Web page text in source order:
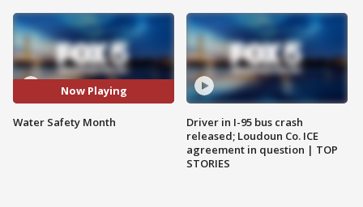
Now Playing
Water Safety Month
Driver in I-95 bus crash
released; Loudoun Co. ICE
agreement in question | TOP
STORIES